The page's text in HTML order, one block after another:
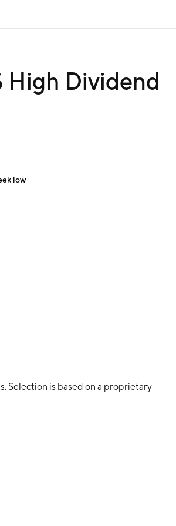
High Dividend
low
Selection is based on a proprietary